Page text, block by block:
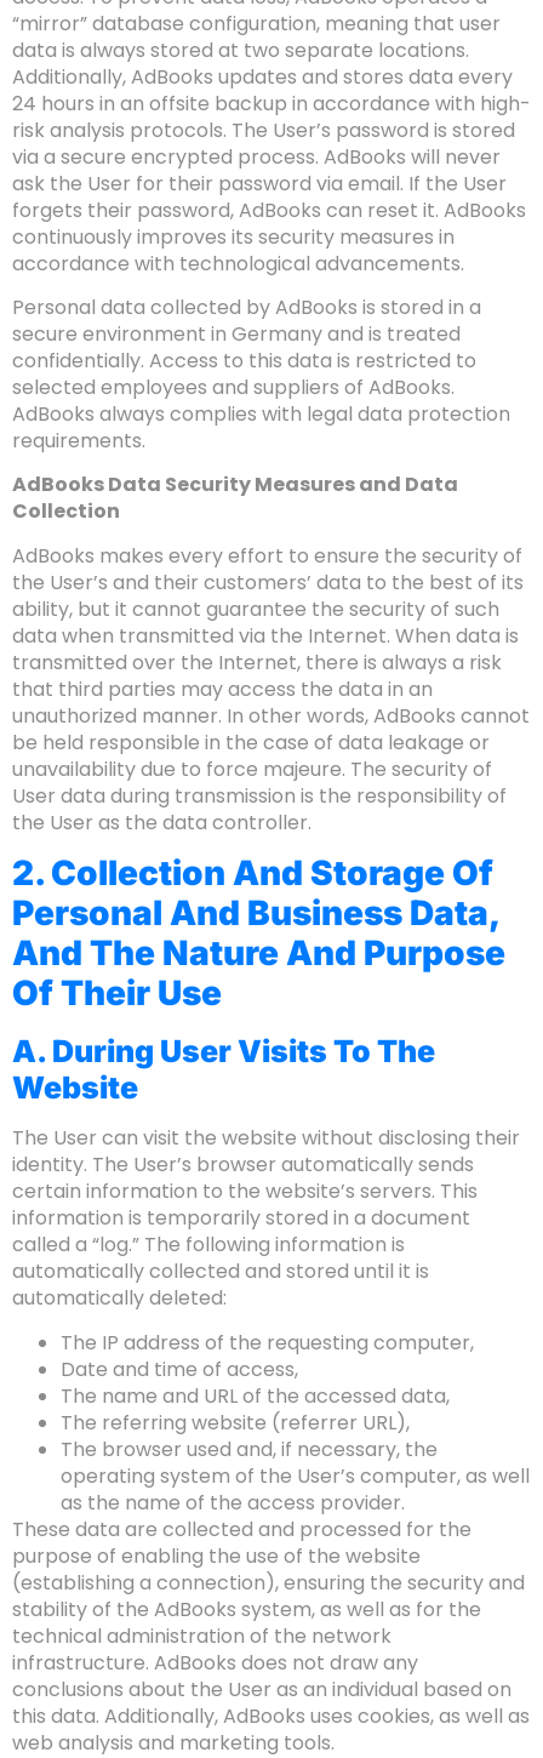
“mirror” database configuration, meaning that user
data is always stored at two separate locations.
Additionally, AdBooks updates and stores data every
24 hours in an offsite backup in accordance with high-
risk analysis protocols. The User’s password is stored
via a secure encrypted process. AdBooks will never
ask the User for their password via email. If the User
forgets their password, AdBooks can reset it. AdBooks
continuously improves its security measures in
accordance with technological advancements.
Personal data collected by AdBooks is stored in a
secure environment in Germany and is treated
confidentially. Access to this data is restricted to
selected employees and suppliers of AdBooks.
AdBooks always complies with legal data protection
requirements.
AdBooks Data Security Measures and Data
Collection
AdBooks makes every effort to ensure the security of
the User’s and their customers’ data to the best of its
ability, but it cannot guarantee the security of such
data when transmitted via the Internet. When data is
transmitted over the Internet, there is always a risk
that third parties may access the data in an
unauthorized manner. In other words, AdBooks cannot
be held responsible in the case of data leakage or
unavailability due to force majeure. The security of
User data during transmission is the responsibility of
the User as the data controller.
2. Collection And Storage Of
Personal And Business Data,
And The Nature And Purpose
Of Their Use
A. During User Visits To The
Website
The User can visit the website without disclosing their
identity. The User’s browser automatically sends
certain information to the website’s servers. This
information is temporarily stored in a document
called a “log.” The following information is
automatically collected and stored until it is
automatically deleted:
The IP address of the requesting computer,
Date and time of access,
The name and URL of the accessed data,
The referring website (referrer URL),
The browser used and, if necessary, the
operating system of the User’s computer, as well
as the name of the access provider.
These data are collected and processed for the
purpose of enabling the use of the website
(establishing a connection), ensuring the security and
stability of the AdBooks system, as well as for the
technical administration of the network
infrastructure. AdBooks does not draw any
conclusions about the User as an individual based on
this data. Additionally, AdBooks uses cookies, as well as
web analysis and marketing tools.